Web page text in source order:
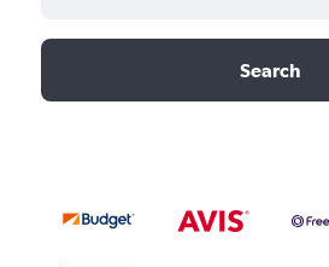
Search